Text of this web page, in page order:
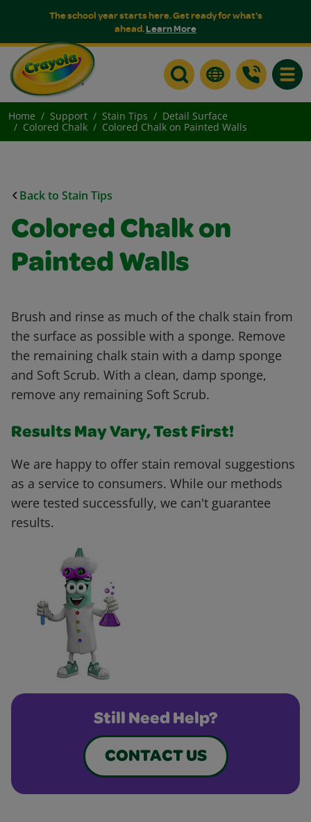
The school year starts here. Get ready for what's
ahead.Learn More
Home Support Stain Tips
Detail Surface
Colored Chalk
Colored Chalk on Painted Walls
Back to Stain Tips
Colored Chalk on
Painted Walls
Brush and rinse as much of the chalk stain from
the surface as possible with a sponge. Remove
the remaining chalk stain with a damp sponge
and Soft Scrub. With a clean, damp sponge,
remove any remaining Soft Scrub.
Results May Vary, Test First!
We are happy to offer stain removal suggestions
as a service to consumers. While our methods
were tested successfully, we can't guarantee
results.
Still Need Help?
CONTACT US